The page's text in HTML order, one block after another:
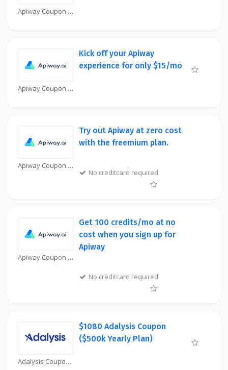
Apiway Coupon
Apiway Coupon
Kick off your Apiway
experience for only $15/mo
Apiway Coupon
Try out Apiway at zero cost
with the freemium plan.
No creditcard required
Apiway Coupon
Get 100 credits/mo at no
cost when you sign up for
Apiway
No creditcard required
Adalysis Coupon
$1080 Adalysis Coupon
($500k Yearly Plan)